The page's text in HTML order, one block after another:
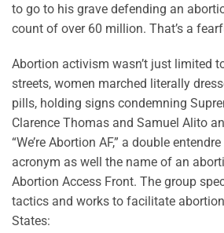
to go to his grave defending an
count of over 60 million. That’s a
Abortion activism wasn’t just limited
streets, women marched literally
pills, holding signs condemning
Clarence Thomas and Samuel Alito
“We’re Abortion AF,” a double
acronym as well the name of an
Abortion Access Front. The group
tactics and works to facilitate
States: